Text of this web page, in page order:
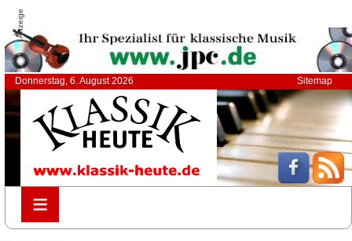
Anzeige
Donnerstag, 6. August 2026 Sitemap
≡
≡